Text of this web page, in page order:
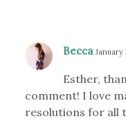
Becca January
Esther,
comment! I love
resolutions for all